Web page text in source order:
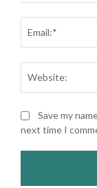
Save my
next time I